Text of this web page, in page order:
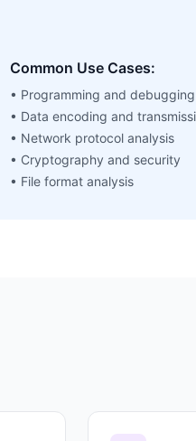
Common Use Cases:
• Programming and debugging
• Data encoding and
• Network protocol analysis
• Cryptography and security
• File format analysis